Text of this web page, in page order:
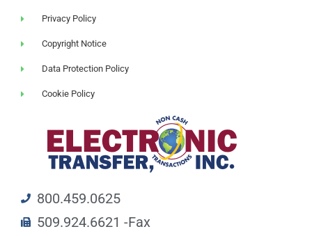
Privacy Policy
Copyright Notice
Data Protection Policy
Cookie Policy
800.459.0625
509.924.6621 -Fax